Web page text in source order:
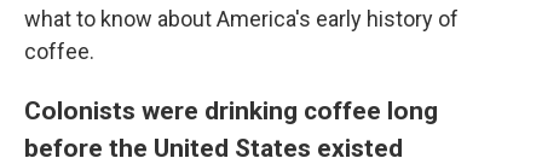
what to know about America's early history of
coffee.
Colonists were drinking coffee long
before the United States existed